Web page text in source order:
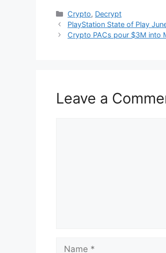
Categories
Crypto, Decrypt
PlayStation State of Play
Crypto PACs pour $3M into
Leave a
Name